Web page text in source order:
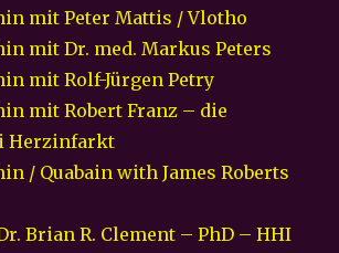
mit Peter Mattis / Vlotho
mit Dr. med. Markus Peters
mit Rolf-Jürgen Petry
mit Robert Franz – die
Herzinfarkt
/ Quabain with James Roberts
Brian R. Clement – PhD – HHI